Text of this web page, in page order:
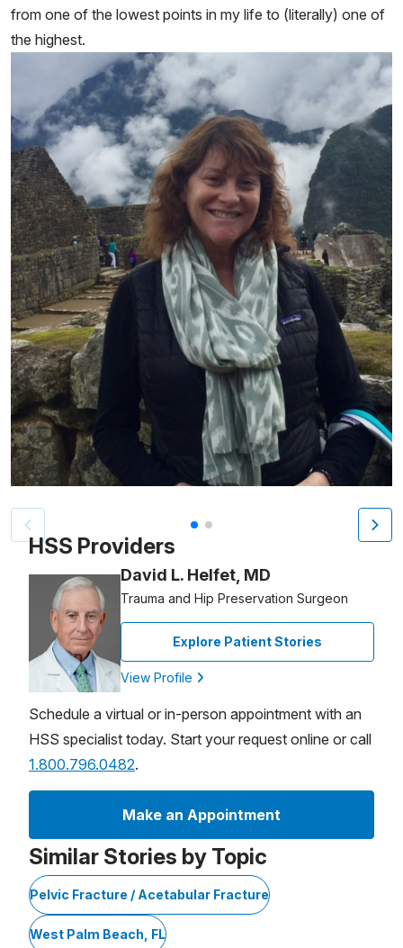
from one of the lowest points in my life to (literally) one of
the highest.
Patient image of: Dvora Callahan, 1 of 2
HSS Providers
David L. Helfet, MD
Trauma and Hip Preservation Surgeon
Explore Patient Stories
View Profile
Schedule a virtual or in-person appointment with an
HSS specialist today. Start your request online or call
1.800.796.0482.
Make an Appointment
Similar Stories by Topic
Pelvic Fracture / Acetabular Fracture
West Palm Beach, FL